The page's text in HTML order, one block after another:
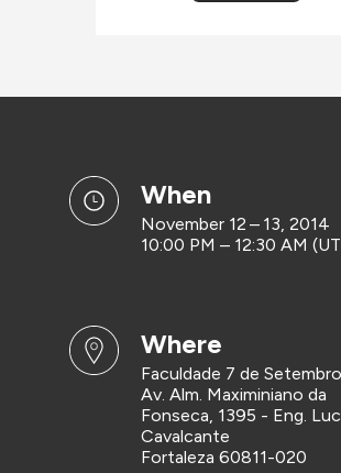
when
November 12 – 13, 2014
10:00 PM – 12:30 AM
where
Faculdade 7 de
Av. Alm. Maximiniano da
Fonseca, 1395 - Eng.
Cavalcante
Fortaleza 60811-020